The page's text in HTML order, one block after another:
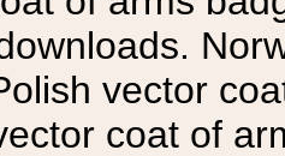
vector
coat of